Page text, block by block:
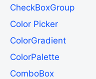
CheckBoxGroup
Color Picker
ColorGradient
ColorPalette
ComboBox